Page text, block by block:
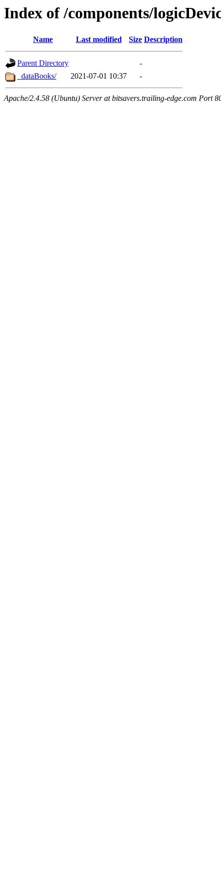
Index of /components/
Name Last modified Size Description
Parent Directory
-
_dataBooks/
2021-07-01 10:37 -
Apache/2.4.58 (Ubuntu) Server at bitsavers.trailing-edge.com Port